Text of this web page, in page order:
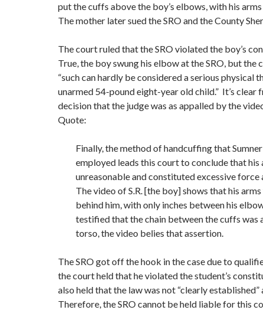
put the cuffs above the boy’s elbows, with his
The mother later sued the SRO and the County
The court ruled that the SRO violated the boy’s
True, the boy swung his elbow at the SRO, but the
“such can hardly be considered a serious physical
unarmed 54-pound eight-year old child.” It’s clear
decision that the judge was as appalled by the
Quote:
Finally, the method of handcuffing that
employed leads this court to conclude that his
unreasonable and constituted excessive force
The video of S.R. [the boy] shows that his
behind him, with only inches between his
testified that the chain between the cuffs was
torso, the video belies that assertion.
The SRO got off the hook in the case due to
the court held that he violated the student’s
also held that the law was not “clearly established”
Therefore, the SRO cannot be held liable for this